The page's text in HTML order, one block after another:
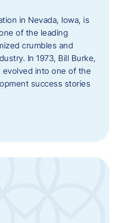
in Nevada, Iowa, is
of the leading
crumbles and
In 1973, Bill Burke,
evolved into one of the
success stories